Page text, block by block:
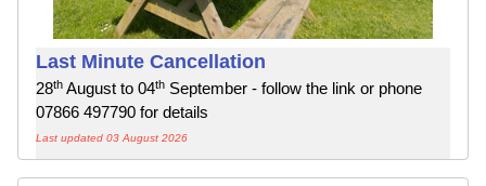
Last Minute Cancellation
28th August to 04th September - follow the link or phone
07866 497790 for details
Last updated 03 August 2026